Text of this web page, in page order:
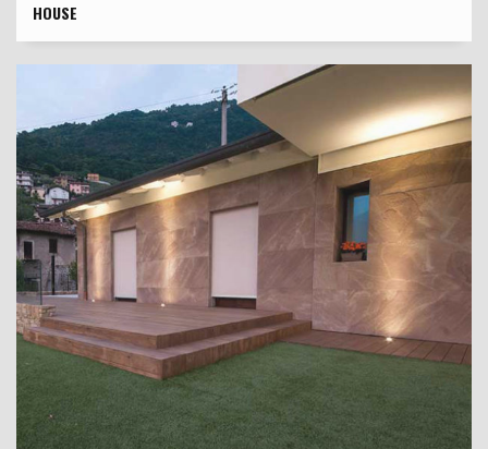
HOUSE